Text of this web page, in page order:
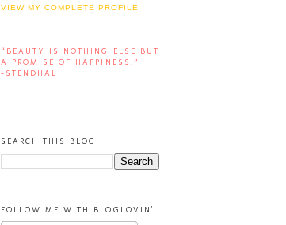
VIEW MY COMPLETE PROFILE
“BEAUTY IS NOTHING ELSE BUT
A PROMISE OF HAPPINESS.”
-STENDHAL
SEARCH THIS BLOG
FOLLOW ME WITH BLOGLOVIN'